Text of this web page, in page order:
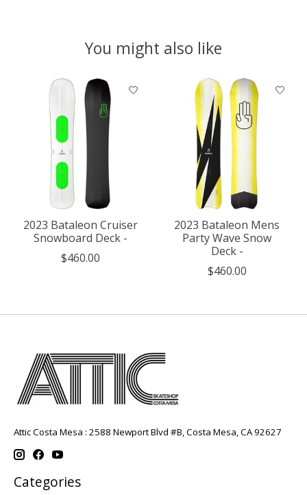
You might also like
Product carousel items
2023 Bataleon Cruiser
Snowboard Deck -
$460.00
2023 Bataleon Mens
Party Wave Snow
Deck -
$460.00
Attic Costa Mesa : 2588 Newport Blvd #B, Costa Mesa, CA 92627
Categories